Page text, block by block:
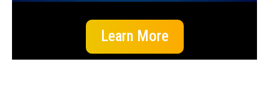
Learn More